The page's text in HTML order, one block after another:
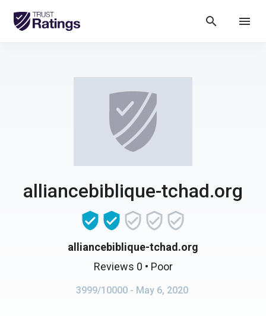
search menu
alliancebiblique-tchad.org
alliancebiblique-tchad.org
Reviews 0 • Poor
3999/10000 - May 6, 2020